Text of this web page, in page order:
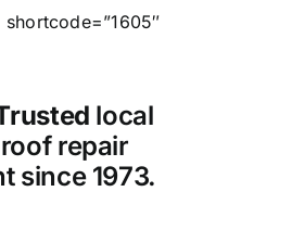
local
repair
since 1973.